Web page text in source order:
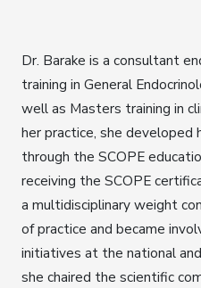
Dr. Barake is a consultant
training in General
well as Masters training in
her practice, she
through the SCOPE
receiving the SCOPE
a multidisciplinary weight
of practice and became
initiatives at the national
she chaired the scientific